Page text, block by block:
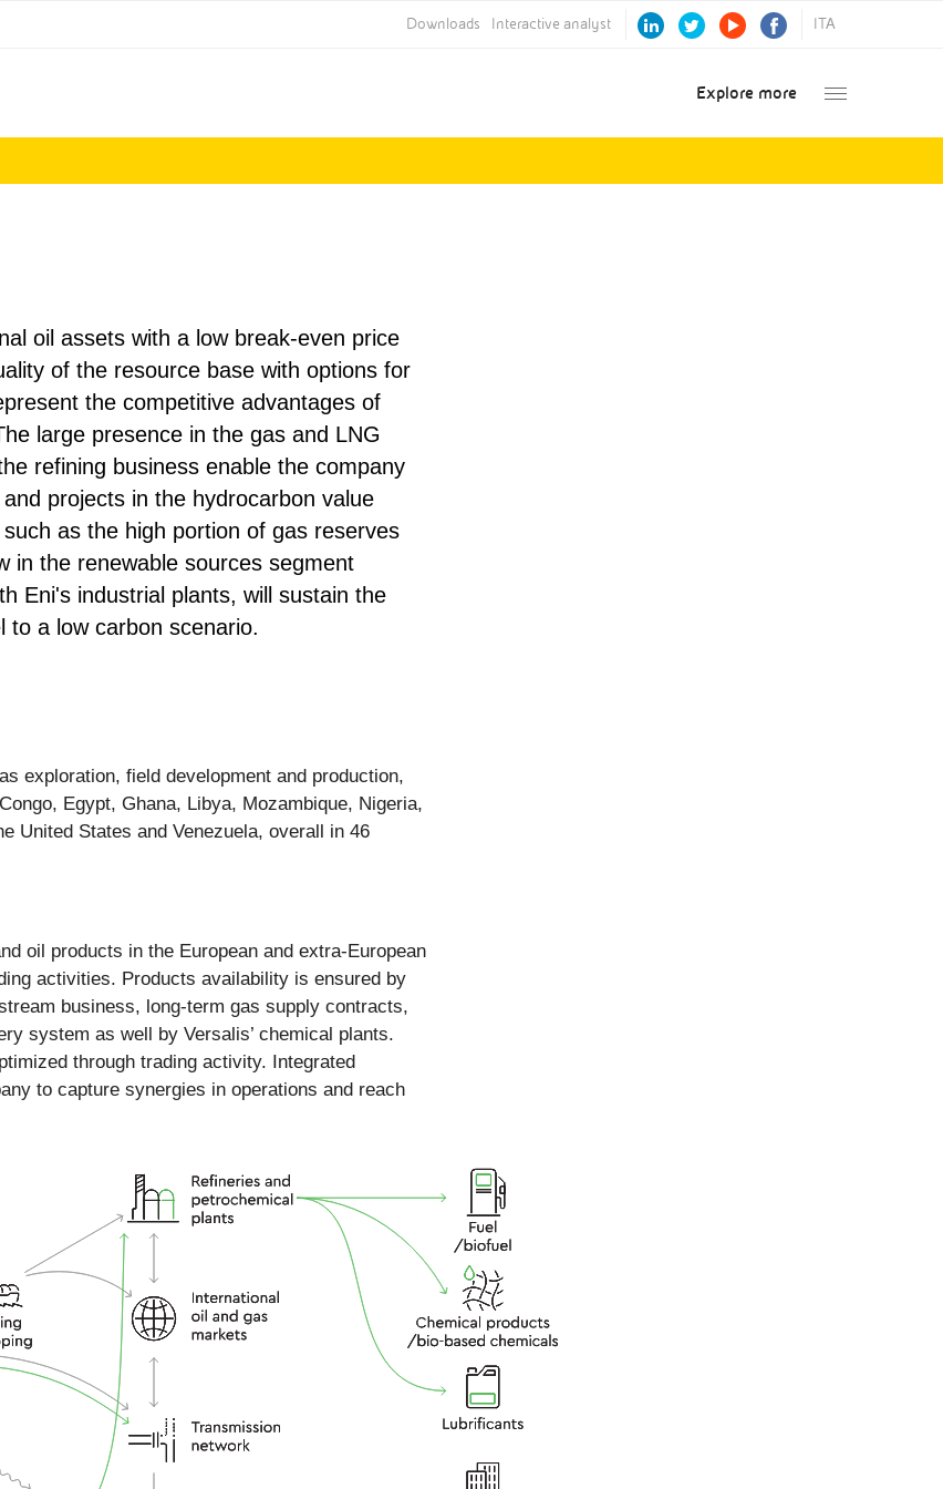
Downloads Interactive analyst ITA
Explore more
oil assets with a low break-even price
of the resource base with options for
the competitive advantages of
large presence in the gas and LNG
refining business enable the company
projects in the hydrocarbon value
as the high portion of gas reserves
in the renewable sources segment
Eni's industrial plants, will sustain the
to a low carbon scenario.
exploration, field development and production,
Egypt, Ghana, Libya, Mozambique, Nigeria,
United States and Venezuela, overall in 46
oil products in the European and extra-European
activities. Products availability is ensured by
business, long-term gas supply contracts,
system as well by Versalis’ chemical plants.
through trading activity. Integrated
to capture synergies in operations and reach